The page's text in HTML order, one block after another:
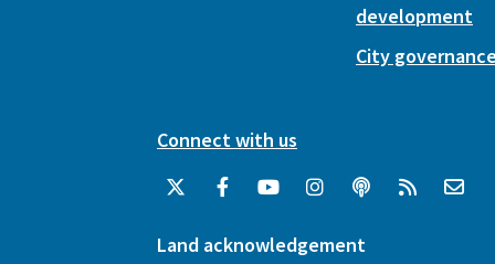
development
City
Connect with us
Land acknowledgement